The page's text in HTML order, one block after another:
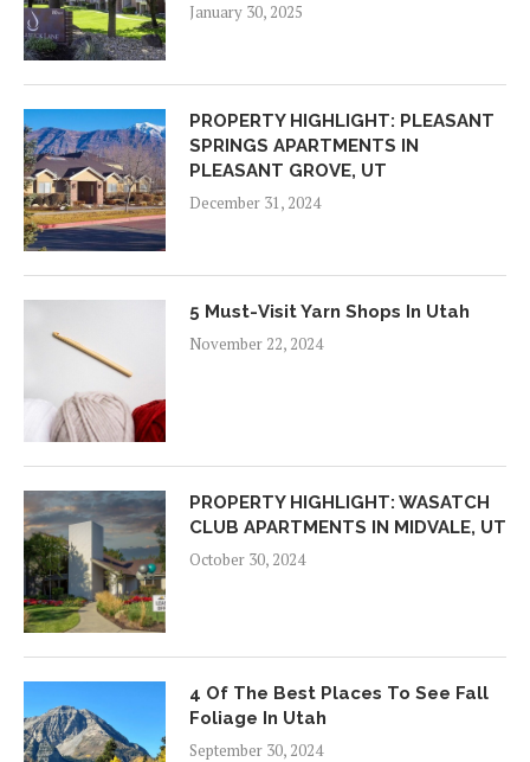
January 30, 2025
PROPERTY HIGHLIGHT: PLEASANT
SPRINGS APARTMENTS IN
PLEASANT GROVE, UT
December 31, 2024
5 Must-Visit Yarn Shops In Utah
November 22, 2024
PROPERTY HIGHLIGHT: WASATCH
CLUB APARTMENTS IN MIDVALE, UT
October 30, 2024
4 Of The Best Places To See Fall
Foliage In Utah
September 30, 2024